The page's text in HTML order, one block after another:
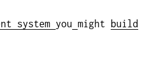
system you might
build